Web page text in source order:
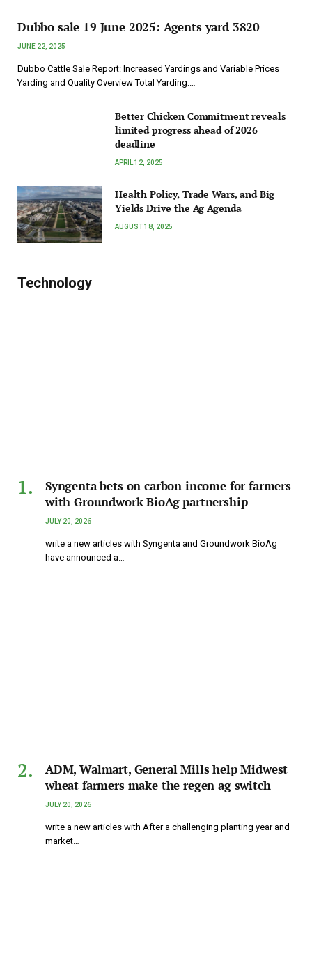
Dubbo sale 19 June 2025: Agents yard 3820
JUNE 22, 2025
Dubbo Cattle Sale Report: Increased Yardings and Variable Prices
Yarding and Quality Overview Total Yarding:…
Better Chicken Commitment reveals
limited progress ahead of 2026
deadline
APRIL 12, 2025
Health Policy, Trade Wars, and Big
Yields Drive the Ag Agenda
AUGUST 18, 2025
Technology
Syngenta bets on carbon income for farmers
with Groundwork BioAg partnership
JULY 20, 2026
write a new articles with Syngenta and Groundwork BioAg
have announced a…
ADM, Walmart, General Mills help Midwest
wheat farmers make the regen ag switch
JULY 20, 2026
write a new articles with After a challenging planting year and
market…